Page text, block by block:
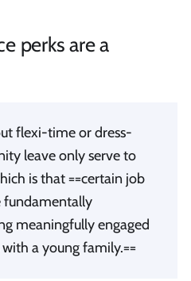
perks are a
flexi-time or dress-
leave only serve to
is that ==certain job
fundamentally
meaningfully engaged
a young family.==